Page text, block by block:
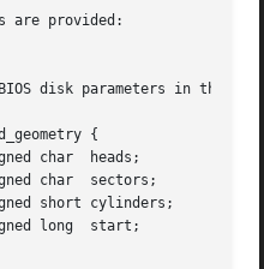
are provided: